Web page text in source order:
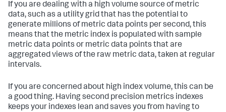
If you are dealing with a high volume source of metric
data, such as a utility grid that has the potential to
generate millions of metric data points per second, this
means that the metric index is populated with sample
metric data points or metric data points that are
aggregated views of the raw metric data, taken at regular
intervals.
If you are concerned about high index volume, this can be
a good thing. Having second precision metrics indexes
keeps your indexes lean and saves you from having to